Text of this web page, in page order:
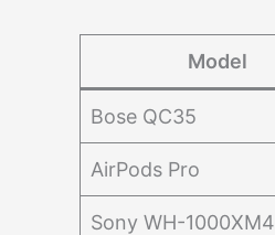
Model
Bose QC35
AirPods Pro
Sony WH-1000XM4